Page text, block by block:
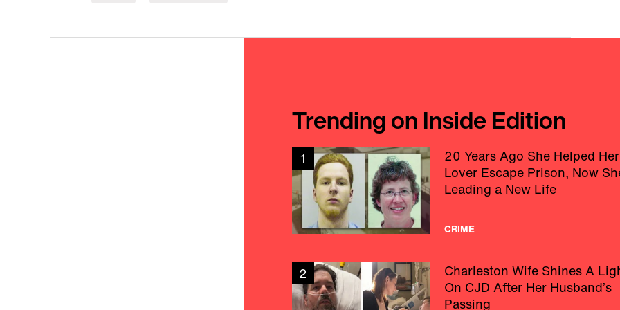
Trending on Inside Edition
1
20 Years Ago She Helped Her
Lover Escape Prison, Now
Leading a New Life
CRIME
2
Charleston Wife Shines A
On CJD After Her Husband’s
Passing